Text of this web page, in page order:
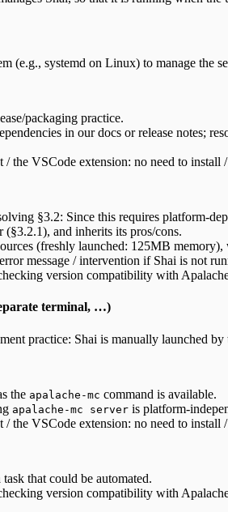
(e.g., systemd on Linux) to manage the
packaging practice.
in our docs or release notes;
the VSCode extension: no need to install
§3.2: Since this requires platform-
(§3.2.1), and inherits its pros/cons.
(freshly launched: 125MB
message / intervention if Shai is not
version compatibility with
terminal, …)
practice: Shai is manually launched
the apalache-mc command is available.
apalache-mc server is platform-
the VSCode extension: no need to install
that could be automated.
version compatibility with